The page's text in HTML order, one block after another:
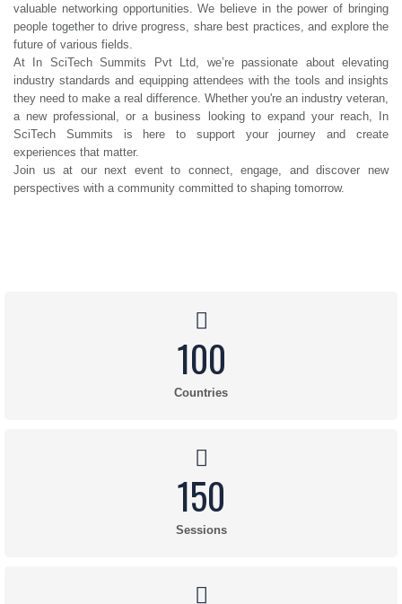
valuable networking opportunities. We believe in the power of bringing
people together to drive progress, share best practices, and explore the
future of various fields.
At In SciTech Summits Pvt Ltd, we’re passionate about elevating
industry standards and equipping attendees with the tools and insights
they need to make a real difference. Whether you're an industry veteran,
a new professional, or a business looking to expand your reach, In
SciTech Summits is here to support your journey and create
experiences that matter.
Join us at our next event to connect, engage, and discover new
perspectives with a community committed to shaping tomorrow.
100
Countries
150
Sessions